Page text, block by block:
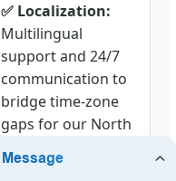
✅ Localization:
Multilingual
support and 24/7
communication to
bridge time-zone
gaps for our North
American and
European clients.